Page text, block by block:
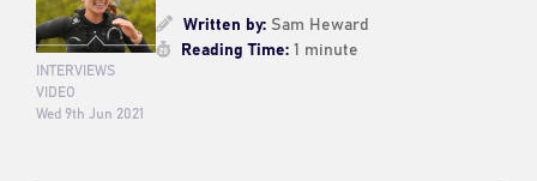
INTERVIEWS
VIDEO
Wed 9th Jun 2021
Written by:Sam Heward
Reading Time:1 minute